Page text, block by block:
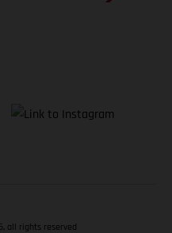
all rights reserved